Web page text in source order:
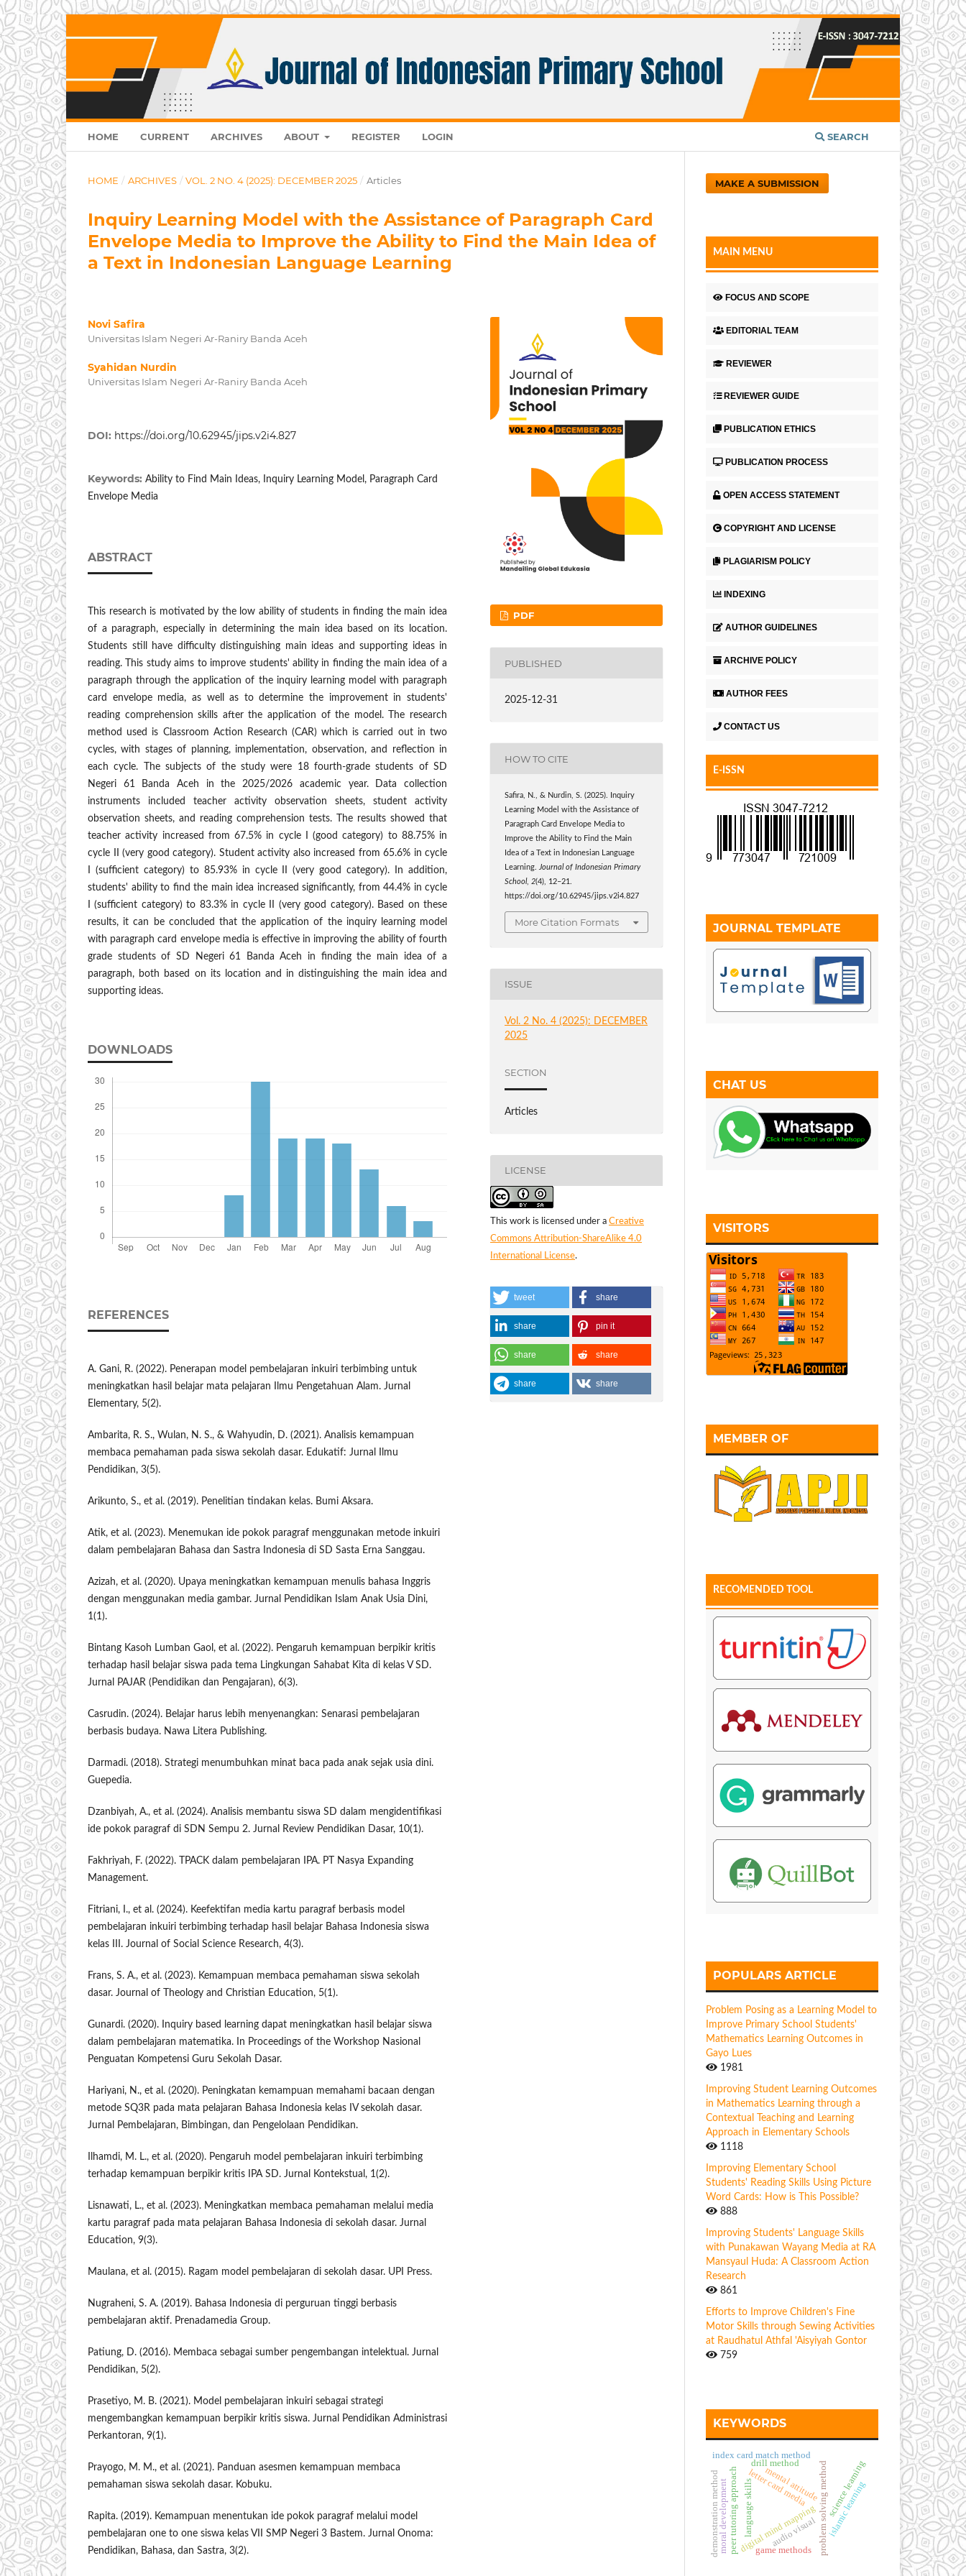
HOME CURRENT ARCHIVES ABOUT REGISTER LOGIN SEARCH
HOME / ARCHIVES / VOL. 2 NO. 4 (2025): DECEMBER 2025 / Articles
Inquiry Learning Model with the Assistance of Paragraph Card
Envelope Media to Improve the Ability to Find the Main Idea of
a Text in Indonesian Language Learning
Novi Safira
Universitas Islam Negeri Ar-Raniry Banda Aceh
Syahidan Nurdin
Universitas Islam Negeri Ar-Raniry Banda Aceh
DOI: https://doi.org/10.62945/jips.v2i4.827
Keywords: Ability to Find Main Ideas, Inquiry Learning Model, Paragraph Card
Envelope Media
ABSTRACT
This research is motivated by the low ability of students in finding the main idea
of ​​a paragraph, especially in determining the main idea based on its location.
Students still have difficulty distinguishing main ideas and supporting ideas in
reading. This study aims to improve students' ability in finding the main idea of ​​a
paragraph through the application of the inquiry learning model with paragraph
card envelope media, as well as to determine the improvement in students'
reading comprehension skills after the application of the model. The research
method used is Classroom Action Research (CAR) which is carried out in two
cycles, with stages of planning, implementation, observation, and reflection in
each cycle. The subjects of the study were 18 fourth-grade students of SD
Negeri 61 Banda Aceh in the 2025/2026 academic year. Data collection
instruments included teacher activity observation sheets, student activity
observation sheets, and reading comprehension tests. The results showed that
teacher activity increased from 67.5% in cycle I (good category) to 88.75% in
cycle II (very good category). Student activity also increased from 65.6% in cycle
I (sufficient category) to 85.93% in cycle II (very good category). In addition,
students' ability to find the main idea increased significantly, from 44.4% in cycle
I (sufficient category) to 83.3% in cycle II (very good category). Based on these
results, it can be concluded that the application of the inquiry learning model
with paragraph card envelope media is effective in improving the ability of fourth
grade students of SD Negeri 61 Banda Aceh in finding the main idea of ​​a
paragraph, both based on its location and in distinguishing the main idea and
supporting ideas.
DOWNLOADS
REFERENCES
A. Gani, R. (2022). Penerapan model pembelajaran inkuiri terbimbing untuk
meningkatkan hasil belajar mata pelajaran Ilmu Pengetahuan Alam. Jurnal
Elementary, 5(2).
Ambarita, R. S., Wulan, N. S., & Wahyudin, D. (2021). Analisis kemampuan
membaca pemahaman pada siswa sekolah dasar. Edukatif: Jurnal Ilmu
Pendidikan, 3(5).
Arikunto, S., et al. (2019). Penelitian tindakan kelas. Bumi Aksara.
Atik, et al. (2023). Menemukan ide pokok paragraf menggunakan metode inkuiri
dalam pembelajaran Bahasa dan Sastra Indonesia di SD Sasta Erna Sanggau.
Azizah, et al. (2020). Upaya meningkatkan kemampuan menulis bahasa Inggris
dengan menggunakan media gambar. Jurnal Pendidikan Islam Anak Usia Dini,
1(1).
Bintang Kasoh Lumban Gaol, et al. (2022). Pengaruh kemampuan berpikir kritis
terhadap hasil belajar siswa pada tema Lingkungan Sahabat Kita di kelas V SD.
Jurnal PAJAR (Pendidikan dan Pengajaran), 6(3).
Casrudin. (2024). Belajar harus lebih menyenangkan: Senarasi pembelajaran
berbasis budaya. Nawa Litera Publishing.
Darmadi. (2018). Strategi menumbuhkan minat baca pada anak sejak usia dini.
Guepedia.
Dzanbiyah, A., et al. (2024). Analisis membantu siswa SD dalam mengidentifikasi
ide pokok paragraf di SDN Sempu 2. Jurnal Review Pendidikan Dasar, 10(1).
Fakhriyah, F. (2022). TPACK dalam pembelajaran IPA. PT Nasya Expanding
Management.
Fitriani, I., et al. (2024). Keefektifan media kartu paragraf berbasis model
pembelajaran inkuiri terbimbing terhadap hasil belajar Bahasa Indonesia siswa
kelas III. Journal of Social Science Research, 4(3).
Frans, S. A., et al. (2023). Kemampuan membaca pemahaman siswa sekolah
dasar. Journal of Theology and Christian Education, 5(1).
Gunardi. (2020). Inquiry based learning dapat meningkatkan hasil belajar siswa
dalam pembelajaran matematika. In Proceedings of the Workshop Nasional
Penguatan Kompetensi Guru Sekolah Dasar.
Hariyani, N., et al. (2020). Peningkatan kemampuan memahami bacaan dengan
metode SQ3R pada mata pelajaran Bahasa Indonesia kelas IV sekolah dasar.
Jurnal Pembelajaran, Bimbingan, dan Pengelolaan Pendidikan.
Ilhamdi, M. L., et al. (2020). Pengaruh model pembelajaran inkuiri terbimbing
terhadap kemampuan berpikir kritis IPA SD. Jurnal Kontekstual, 1(2).
Lisnawati, L., et al. (2023). Meningkatkan membaca pemahaman melalui media
kartu paragraf pada mata pelajaran Bahasa Indonesia di sekolah dasar. Jurnal
Education, 9(3).
Maulana, et al. (2015). Ragam model pembelajaran di sekolah dasar. UPI Press.
Nugraheni, S. A. (2019). Bahasa Indonesia di perguruan tinggi berbasis
pembelajaran aktif. Prenadamedia Group.
Patiung, D. (2016). Membaca sebagai sumber pengembangan intelektual. Jurnal
Pendidikan, 5(2).
Prasetiyo, M. B. (2021). Model pembelajaran inkuiri sebagai strategi
mengembangkan kemampuan berpikir kritis siswa. Jurnal Pendidikan Administrasi
Perkantoran, 9(1).
Prayogo, M. M., et al. (2021). Panduan asesmen kemampuan membaca
pemahaman siswa sekolah dasar. Kobuku.
Rapita. (2019). Kemampuan menentukan ide pokok paragraf melalui model
pembelajaran one to one siswa kelas VII SMP Negeri 3 Bastem. Jurnal Onoma:
Pendidikan, Bahasa, dan Sastra, 3(2).
PDF
PUBLISHED
2025-12-31
HOW TO CITE
Safira, N., & Nurdin, S. (2025). Inquiry
Learning Model with the Assistance of
Paragraph Card Envelope Media to
Improve the Ability to Find the Main
Idea of a Text in Indonesian Language
Learning.Journal of Indonesian Primary
School,2(4), 12–21.
https://doi.org/10.62945/jips.v2i4.827
More Citation Formats
ISSUE
Vol. 2 No. 4 (2025): DECEMBER
2025
SECTION
Articles
LICENSE
This work is licensed under a Creative
Commons Attribution-ShareAlike 4.0
International License.
tweet share
share pin it
share share
share share
MAKE A SUBMISSION
MAIN MENU
FOCUS AND SCOPE
EDITORIAL TEAM
REVIEWER
REVIEWER GUIDE
PUBLICATION ETHICS
PUBLICATION PROCESS
OPEN ACCESS STATEMENT
COPYRIGHT AND LICENSE
PLAGIARISM POLICY
INDEXING
AUTHOR GUIDELINES
ARCHIVE POLICY
AUTHOR FEES
CONTACT US
E-ISSN
JOURNAL TEMPLATE
CHAT US
VISITORS
MEMBER OF
RECOMENDED TOOL
POPULARS ARTICLE
Problem Posing as a Learning Model to
Improve Primary School Students'
Mathematics Learning Outcomes in
Gayo Lues
1981
Improving Student Learning Outcomes
in Mathematics Learning through a
Contextual Teaching and Learning
Approach in Elementary Schools
1118
Improving Elementary School
Students' Reading Skills Using Picture
Word Cards: How is This Possible?
888
Improving Students' Language Skills
with Punakawan Wayang Media at RA
Mansyaul Huda: A Classroom Action
Research
861
Efforts to Improve Children's Fine
Motor Skills through Sewing Activities
at Raudhatul Athfal 'Aisyiyah Gontor
759
KEYWORDS
digital mind mapping
peer tutoring approach problem solving method
mental attitude
letter card media
index card match method
islamic learning
science learning
language skills audio visual
game methods
drill method
moral development
demonstration method